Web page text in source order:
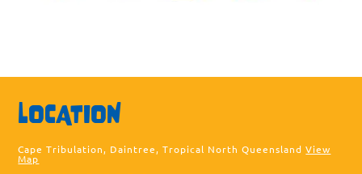
LOCATION
Cape Tribulation, Daintree, Tropical North QueenslandView
Map